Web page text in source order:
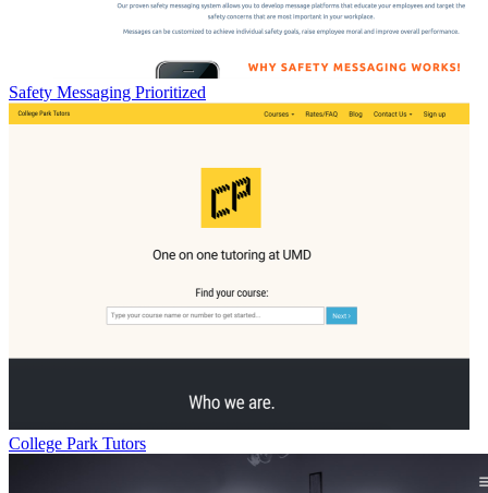
Safety Messaging Prioritized
College Park Tutors